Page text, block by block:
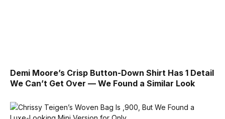
Demi Moore’s Crisp Button-Down Shirt Has 1 Detail
We Can’t Get Over — We Found a Similar Look